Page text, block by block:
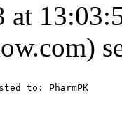
at
to: PharmPK